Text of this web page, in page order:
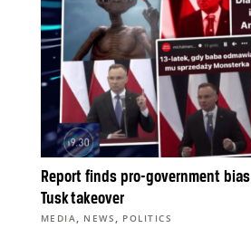
Report finds pro-government
Tusk takeover
MEDIA, NEWS , POLITICS